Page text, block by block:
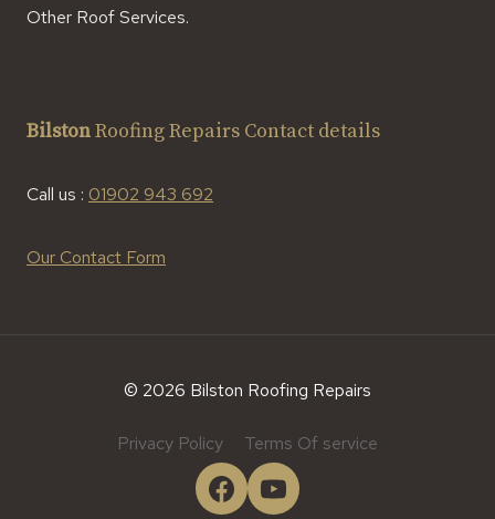
Other Roof Services.
BilstonRoofing Repairs Contact details
Call us : 01902 943 692
Our Contact Form
© 2026 Bilston Roofing Repairs
Privacy Policy Terms Of service